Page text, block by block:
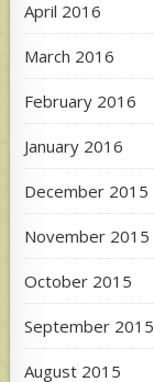
April 2016
March 2016
February 2016
January 2016
December 2015
November 2015
October 2015
September 2015
August 2015